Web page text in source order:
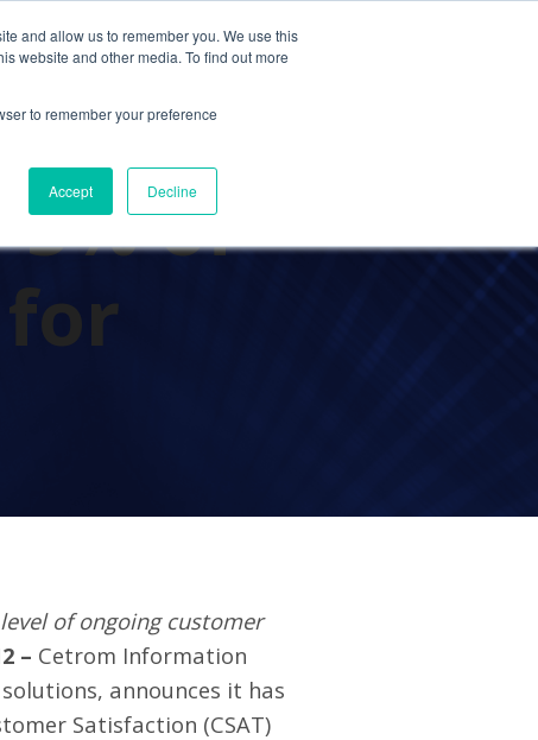
and allow us to remember you. We use this
website and other media. To find out more
to remember your preference
Accept Decline
Solutions Resources About Us
of
of ongoing customer
– Cetrom Information
announces it has
Satisfaction (CSAT)